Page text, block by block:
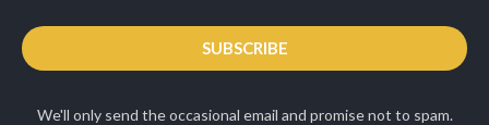
SUBSCRIBE
We'll only send the occasional email and promise not to spam.